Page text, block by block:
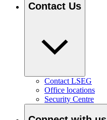
Contact Us
Contact LSEG
Office locations
Security Centre